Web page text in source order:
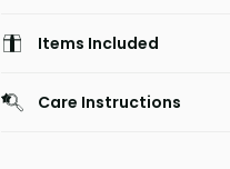
Items Included
Care Instructions